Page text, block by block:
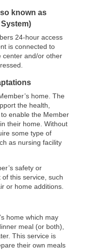
known as
24-hour access
is connected to
center and/or other
home. The
the health,
enable the Member
their home. Without
some type of
as nursing facility
safety or
this service, such
or home additions.
home which may
meal (or both),
This service is
their own meals